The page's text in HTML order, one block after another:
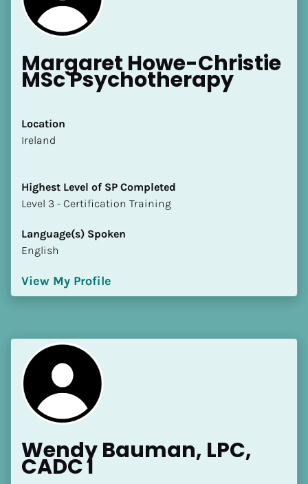
Margaret Howe-Christie
MSc Psychotherapy
Location
​​Ireland
Highest Level of SP Completed
​​​​​​​Level 3 - Certification Training
Language(s) Spoken
English
View My Profile
Wendy Bauman, LPC,
CADC I